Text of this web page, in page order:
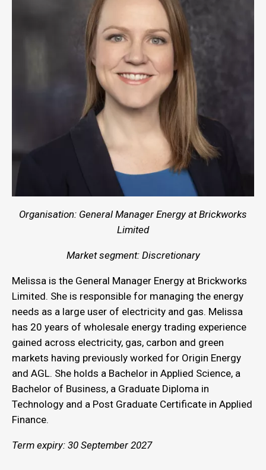
Organisation: General Manager Energy at Brickworks
Limited
Market segment: Discretionary
Melissa is the General Manager Energy at Brickworks
Limited. She is responsible for managing the energy
needs as a large user of electricity and gas. Melissa
has 20 years of wholesale energy trading experience
gained across electricity, gas, carbon and green
markets having previously worked for Origin Energy
and AGL. She holds a Bachelor in Applied Science, a
Bachelor of Business, a Graduate Diploma in
Technology and a Post Graduate Certificate in Applied
Finance.
Term expiry: 30 September 2027